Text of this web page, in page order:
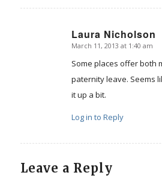
Laura Nicholson
says:
March 11, 2013 at 1:40 am
Some places offer both
paternity leave. Seems
it up a bit.
Log in to Reply
Leave a Reply